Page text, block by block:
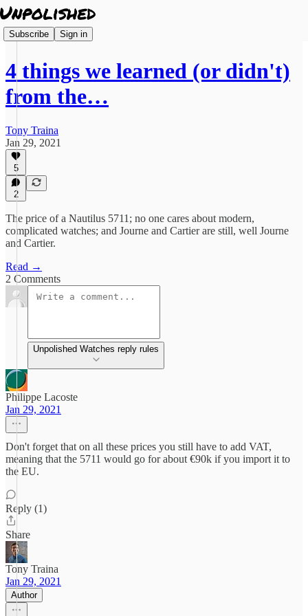
Subscribe Sign in
4 things we learned (or didn't)
from the…
Tony Traina
Jan 29, 2021
5
2
The price of a Nautilus 5711; no one cares about modern,
complicated watches; and Journe and Cartier are still, well Journe
and Cartier.
Read →
2 Comments
Unpolished Watches reply rules
Philippe Lacoste
Jan 29, 2021
Don't forget that on all these prices you still have to add VAT,
meaning that the 5711 would go for about €90k if you import it to
the EU.
Reply (1)
Share
Tony Traina
Jan 29, 2021
Author